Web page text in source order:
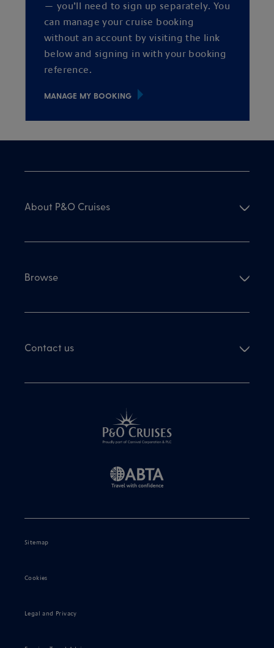
— you’ll need to sign up separately. You
can manage your cruise booking
without an account by visiting the link
below and signing in with your booking
reference.
MANAGE MY BOOKING
About P&O Cruises
Browse
Contact us
Sitemap
Cookies
Legal and Privacy